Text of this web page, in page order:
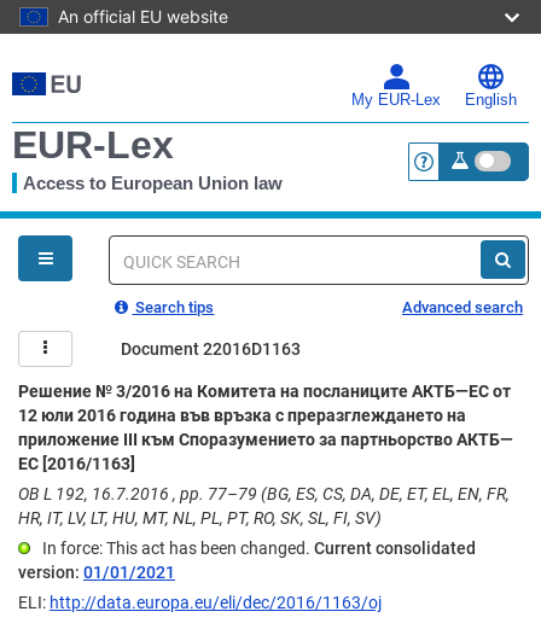
An official EU website
to
main
My EUR-Lex English
EUR-Lex
Access to European Union law <a
You
are
here
Quick
Search tips Advanced search
Document 22016D1163
Решение № 3/2016 на Комитета на посланиците АКТБ—ЕС от
12 юли 2016 година във връзка с преразглеждането на
приложение III към Споразумението за партньорство АКТБ—
ЕС [2016/1163]
OB L 192, 16.7.2016 , pp. 77–79 (BG, ES, CS, DA, DE, ET, EL, EN, FR,
HR, IT, LV, LT, HU, MT, NL, PL, PT, RO, SK, SL, FI, SV)
In force: This act has been changed. Current consolidated
version: 01/01/2021
ELI: http://data.europa.eu/eli/dec/2016/1163/oj